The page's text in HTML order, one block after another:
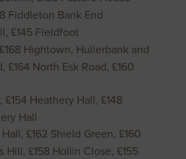
Fiddleton Bank End
£145 Fieldfoot
Hightown, Hullerbank and
£164 North Esk Road, £160
£154 Heathery Hall, £148
Hall
£162 Shield Green, £160
Hill, £158 Hollin Close, £155